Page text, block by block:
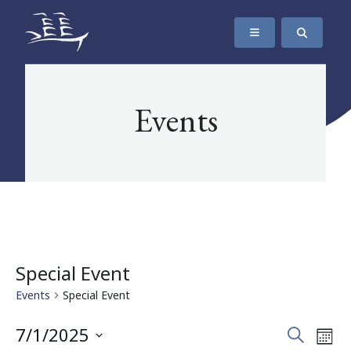
SKIP TO CONTENT
The Maritime Museum of British Columbia
Events
Special Event
Events Special Event
Events
Search
7/1/2025